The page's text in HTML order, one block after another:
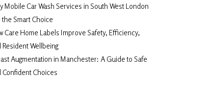
Mobile Car Wash Services in South West London
the Smart Choice
Care Home Labels Improve Safety, Efficiency,
Resident Wellbeing
Augmentation in Manchester: A Guide to Safe
Confident Choices